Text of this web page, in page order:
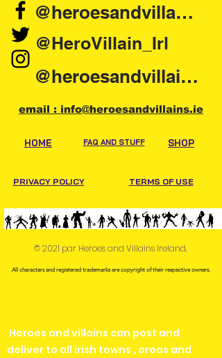
@HeroVillain_Irl
@heroesandvillains.ie
@heroesandvillainsireland
email : info@heroesandvillains.ie
HOME FAQ AND STUFF SHOP
PRIVACY POLICY TERMS OF USE
© 2021 par Heroes and Villains Ireland.
All characters and registered trademarks are copyright of their respective owners.
Heroes and villains can post and
deliver to all irish towns , areas and